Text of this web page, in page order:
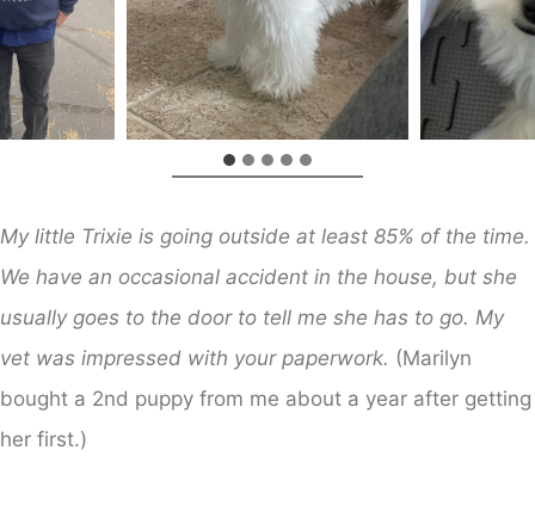
My little Trixie is going outside at least 85% of the time.
We have an occasional accident in the house, but she
usually goes to the door to tell me she has to go. My
vet was impressed with your paperwork. (Marilyn
bought a 2nd puppy from me about a year after getting
her first.)